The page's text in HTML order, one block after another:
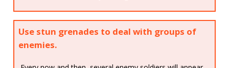
Use stun grenades to deal with groups of
enemies.